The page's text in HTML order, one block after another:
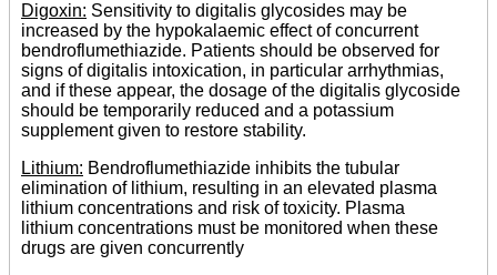
Digoxin: Sensitivity to digitalis glycosides may be
increased by the hypokalaemic effect of concurrent
bendroflumethiazide. Patients should be observed for
signs of digitalis intoxication, in particular arrhythmias,
and if these appear, the dosage of the digitalis glycoside
should be temporarily reduced and a potassium
supplement given to restore stability.
Lithium: Bendroflumethiazide inhibits the tubular
elimination of lithium, resulting in an elevated plasma
lithium concentrations and risk of toxicity. Plasma
lithium concentrations must be monitored when these
drugs are given concurrently